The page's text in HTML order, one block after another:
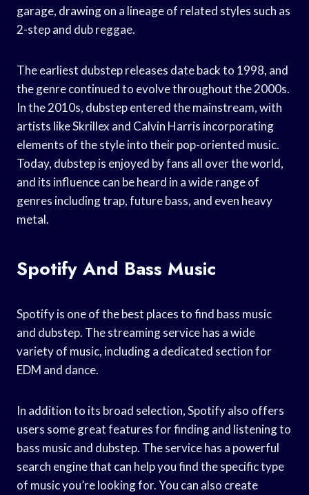
garage, drawing on a lineage of related styles such as
2-step and dub reggae.
The earliest dubstep releases date back to 1998, and
the genre continued to evolve throughout the 2000s.
In the 2010s, dubstep entered the mainstream, with
artists like Skrillex and Calvin Harris incorporating
elements of the style into their pop-oriented music.
Today, dubstep is enjoyed by fans all over the world,
and its influence can be heard in a wide range of
genres including trap, future bass, and even heavy
metal.
Spotify And Bass Music
Spotify is one of the best places to find bass music
and dubstep. The streaming service has a wide
variety of music, including a dedicated section for
EDM and dance.
In addition to its broad selection, Spotify also offers
users some great features for finding and listening to
bass music and dubstep. The service has a powerful
search engine that can help you find the specific type
of music you’re looking for. You can also create